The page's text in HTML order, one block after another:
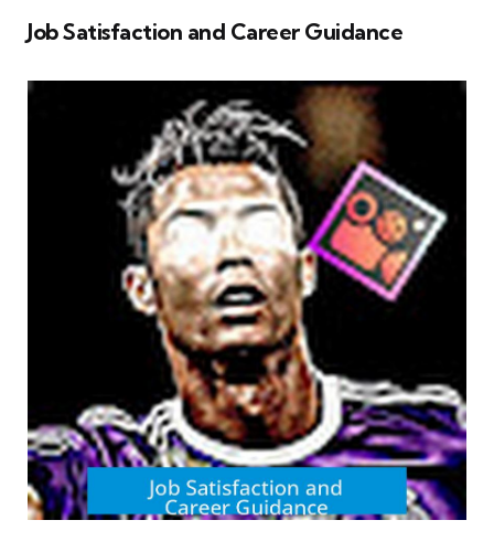
Job Satisfaction and Career Guidance